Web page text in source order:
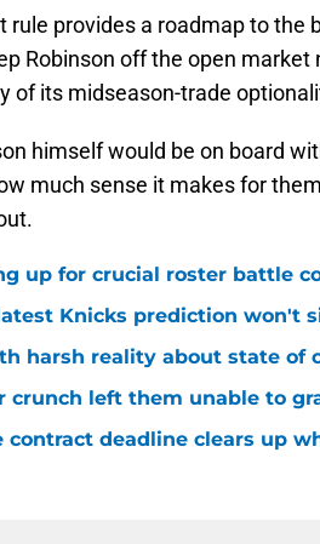
rule provides a roadmap to the
Robinson off the open market
of its midseason-trade
himself would be on board
much sense it makes for
up for crucial roster battle
Knicks prediction won't
harsh reality about state of
crunch left them unable to
contract deadline clears up